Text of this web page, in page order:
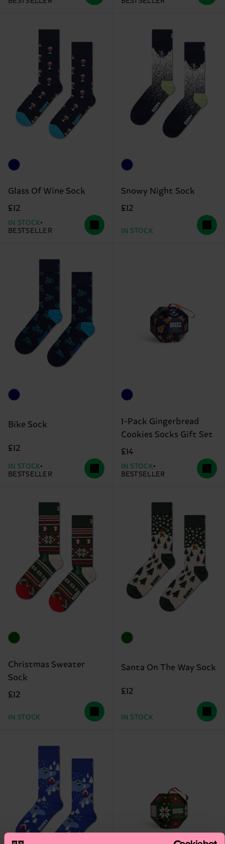
Glass Of Wine Sock
£12
IN STOCK
BESTSELLER
Snowy Night Sock
£12
IN STOCK
Bike Sock
£12
IN STOCK
BESTSELLER
1-Pack Gingerbread
Cookies Socks Gift Set
£14
IN STOCK
BESTSELLER
Christmas Sweater
Sock
£12
IN STOCK
Santa On The Way Sock
£12
IN STOCK